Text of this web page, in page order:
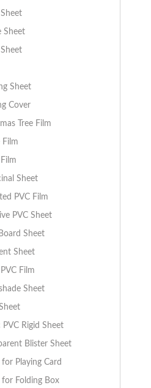
Sheet
Sheet
Cover
Tree Film
Film
Sheet
PVC Film
PVC Sheet
Sheet
Sheet
Film
Sheet
Rigid Sheet
Blister Sheet
for Playing Card
for Folding Box